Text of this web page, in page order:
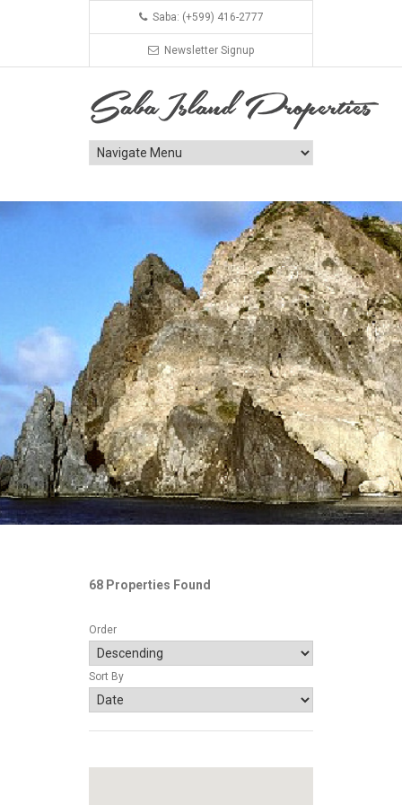
Saba: (+599) 416-2777
Newsletter Signup
Order
Sort By
68 Properties Found